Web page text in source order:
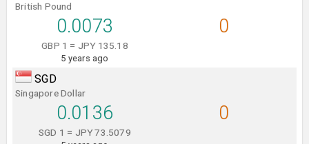
British Pound
0.0073
GBP 1 = JPY 135.18
5 years ago
0
SGD
Singapore Dollar
0.0136
SGD 1 = JPY 73.5079
0